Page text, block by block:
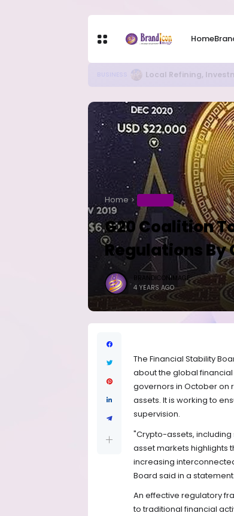
Home
EDUCATION RITUAL
Home
G20 Coalition
Regulations By
BRANDICONIMAGE
4 YEARS AGO
The Financial Stability
about the global
governors in October on
assets. It is working to
supervision.
"Crypto-assets,
asset markets highlights
increasing
Board said in a statement.
An effective regulatory
to traditional financial